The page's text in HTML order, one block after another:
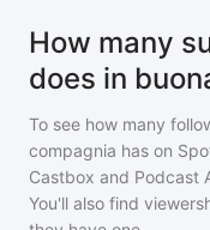
How many
does in
To see how many
compagnia has on
Castbox and Podcast
You'll also find